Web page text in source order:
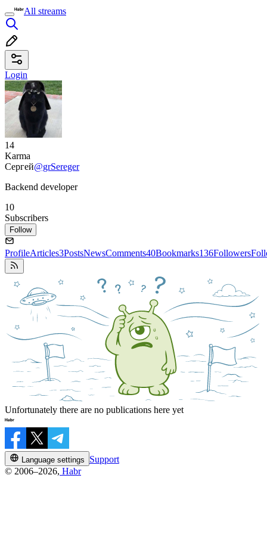
All streams
Login
14
Karma
Сергей@grSereger
Backend developer
10
Subscribers
Follow
ProfileArticles3PostsNewsComments40Bookmarks136Followers
Unfortunately there are no publications here yet
Language settings
Support
© 2006–2026, Habr